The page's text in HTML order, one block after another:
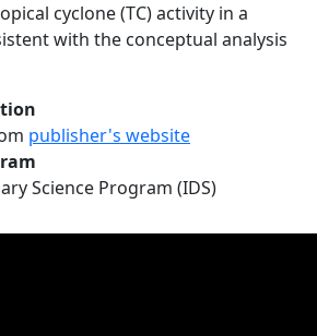
cyclone (TC) activity in a
with the conceptual analysis
publisher's website
Science Program (IDS)